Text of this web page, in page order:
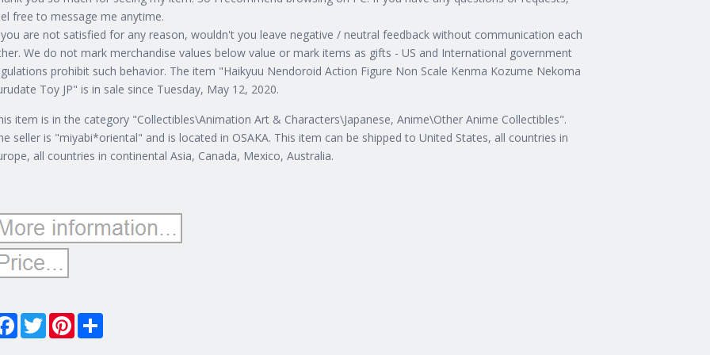
free to message me anytime.
are not satisfied for any reason, wouldn't you leave negative / neutral feedback without communication each
We do not mark merchandise values below value or mark items as gifts - US and International government
prohibit such behavior. The item "Haikyuu Nendoroid Action Figure Non Scale Kenma Kozume Nekoma
Toy JP" is in sale since Tuesday, May 12, 2020.
item is in the category "Collectibles\Animation Art & Characters\Japanese, Anime\Other Anime Collectibles".
seller is "miyabi*oriental" and is located in OSAKA. This item can be shipped to United States, all countries in
all countries in continental Asia, Canada, Mexico, Australia.
Facebook
TwitterPinterest